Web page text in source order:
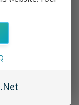
Los Angeles County
.Net